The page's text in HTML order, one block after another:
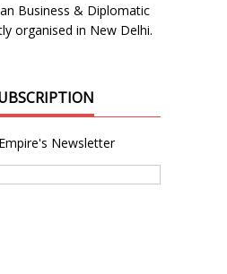
Business & Diplomatic
organised in New Delhi.
Newsletter